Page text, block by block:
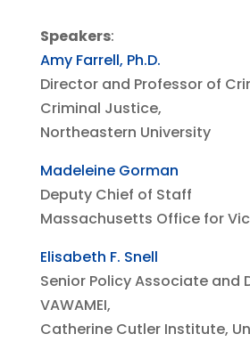
Speakers:
Amy Farrell, Ph.D.
Director and Professor of
Criminal Justice,
Northeastern University
Madeleine Gorman
Deputy Chief of Staff
Massachusetts Office for
Elisabeth F. Snell
Senior Policy Associate and
VAWAMEI,
Catherine Cutler Institute,